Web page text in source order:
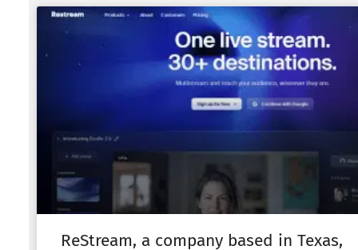
ReStream, a company based in Texas,